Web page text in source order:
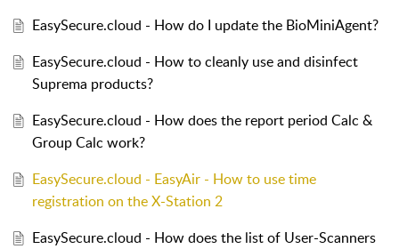
EasySecure.cloud - How do I update the BioMiniAgent?
EasySecure.cloud - How to cleanly use and disinfect
Suprema products?
EasySecure.cloud - How does the report period Calc &
Group Calc work?
EasySecure.cloud - EasyAir - How to use time
registration on the X-Station 2
EasySecure.cloud - How does the list of User-Scanners